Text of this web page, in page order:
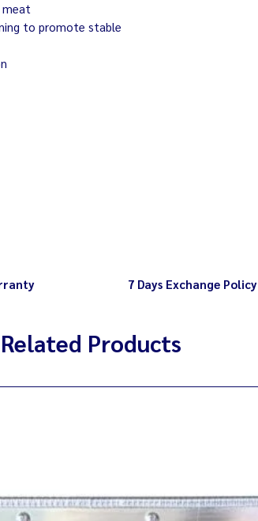
meat
to promote stable
7 Days Exchange Policy
Related Products